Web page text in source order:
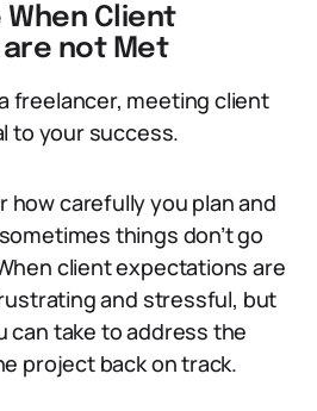
When Client
not Met
freelancer, meeting client
to your success.
how carefully you plan and
things don’t go
client expectations are
and stressful, but
can take to address the
project back on track.